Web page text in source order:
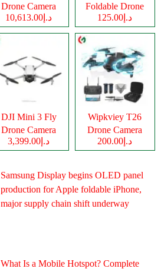
Drone Camera
د.إ10,613.00
Foldable Drone
Cameraد.إ125.00
DJI Mini 3 Fly
Drone Camera
د.إ3,399.00
Wipkviey T26
Drone Camera
د.إ200.00
Samsung Display begins OLED panel
production for Apple foldable iPhone,
major supply chain shift underway
What Is a Mobile Hotspot? Complete